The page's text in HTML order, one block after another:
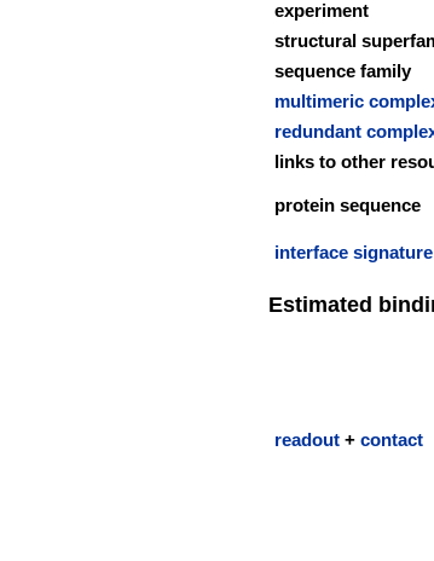
experiment
structural
sequence family
multimeric
redundant
links to other
protein sequence
interface signature
Estimated
readout + contact